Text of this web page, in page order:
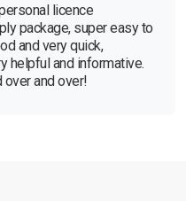
licence
package, super easy to
and very quick,
helpful and informative.
and over!